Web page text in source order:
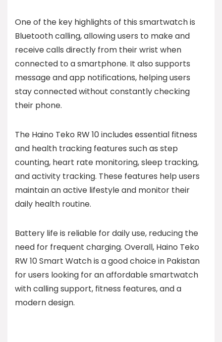
One of the key highlights of this smartwatch is
Bluetooth calling, allowing users to make and
receive calls directly from their wrist when
connected to a smartphone. It also supports
message and app notifications, helping users
stay connected without constantly checking
their phone.
The Haino Teko RW 10 includes essential fitness
and health tracking features such as step
counting, heart rate monitoring, sleep tracking,
and activity tracking. These features help users
maintain an active lifestyle and monitor their
daily health routine.
Battery life is reliable for daily use, reducing the
need for frequent charging. Overall, Haino Teko
RW 10 Smart Watch is a good choice in Pakistan
for users looking for an affordable smartwatch
with calling support, fitness features, and a
modern design.